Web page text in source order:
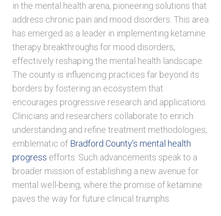
in the mental health arena, pioneering solutions that
address chronic pain and mood disorders. This area
has emerged as a leader in implementing ketamine
therapy breakthroughs for mood disorders,
effectively reshaping the mental health landscape.
The county is influencing practices far beyond its
borders by fostering an ecosystem that
encourages progressive research and applications.
Clinicians and researchers collaborate to enrich
understanding and refine treatment methodologies,
emblematic of Bradford County’s mental health
progress efforts. Such advancements speak to a
broader mission of establishing a new avenue for
mental well-being, where the promise of ketamine
paves the way for future clinical triumphs.